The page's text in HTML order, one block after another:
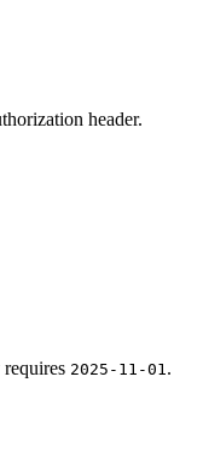
header.
2025-11-01.